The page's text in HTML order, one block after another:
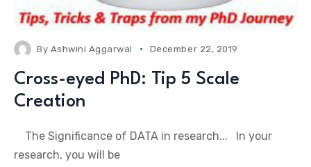
By Ashwini Aggarwal December 22, 2019
Cross-eyed PhD: Tip 5 Scale
Creation
The Significance of DATA in research... In your
research, you will be